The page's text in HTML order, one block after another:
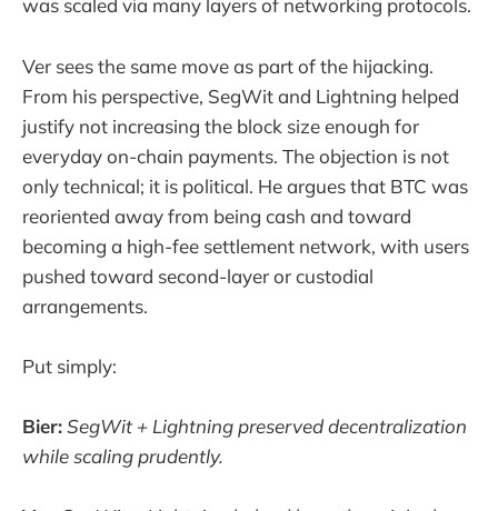
was scaled via many layers of networking protocols.
Ver sees the same move as part of the hijacking.
From his perspective, SegWit and Lightning helped
justify not increasing the block size enough for
everyday on-chain payments. The objection is not
only technical; it is political. He argues that BTC was
reoriented away from being cash and toward
becoming a high-fee settlement network, with users
pushed toward second-layer or custodial
arrangements.
Put simply:
Bier:SegWit + Lightning preserved decentralization
while scaling prudently.